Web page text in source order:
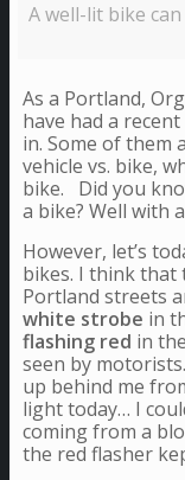
A well-lit bike
As a Portland,
have had a
in. Some of them
vehicle vs. bike,
bike. Did you
a bike? Well with
However, let’s
bikes. I think that
Portland streets
white strobe in
flashing red in
seen by
up behind me
light today… I
coming from a
the red flasher